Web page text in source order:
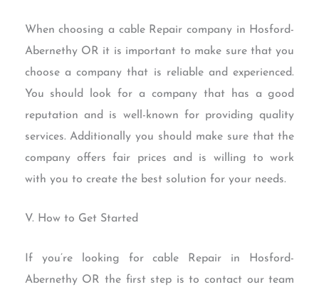
When choosing a cable Repair company in Hosford-
Abernethy OR it is important to make sure that you
choose a company that is reliable and experienced.
You should look for a company that has a good
reputation and is well-known for providing quality
services. Additionally you should make sure that the
company offers fair prices and is willing to work
with you to create the best solution for your needs.
V. How to Get Started
If you’re looking for cable Repair in Hosford-
Abernethy OR the first step is to contact our team